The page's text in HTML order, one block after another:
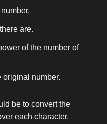
are.
of the number of
original number.
be to convert the
each character,